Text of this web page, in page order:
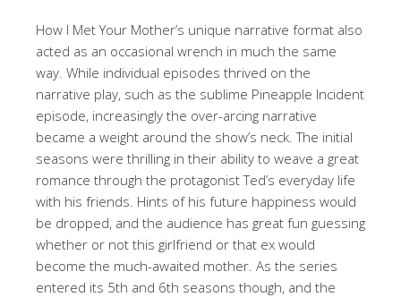
How I Met Your Mother’s unique narrative format also
acted as an occasional wrench in much the same
way. While individual episodes thrived on the
narrative play, such as the sublime Pineapple Incident
episode, increasingly the over-arcing narrative
became a weight around the show’s neck. The initial
seasons were thrilling in their ability to weave a great
romance through the protagonist Ted’s everyday life
with his friends. Hints of his future happiness would
be dropped, and the audience has great fun guessing
whether or not this girlfriend or that ex would
become the much-awaited mother. As the series
entered its 5th and 6th seasons though, and the